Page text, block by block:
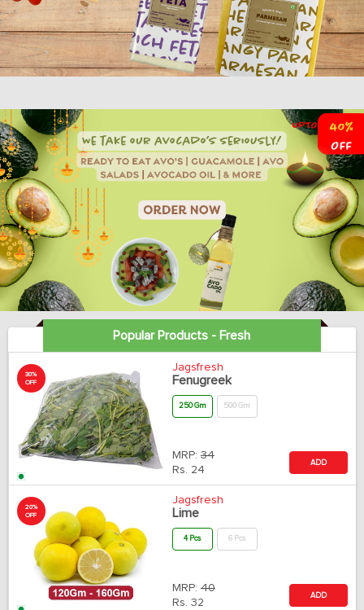
Popular Products - Fresh
30%
OFF
Jagsfresh
Fenugreek
250 Gm 500 Gm
MRP: 34
Rs. 24
ADD
20%
OFF
Jagsfresh
Lime
4 Pcs 6 Pcs
MRP: 40
Rs. 32
ADD